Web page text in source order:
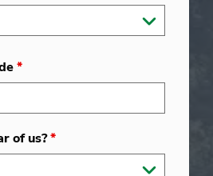
*
of us?*